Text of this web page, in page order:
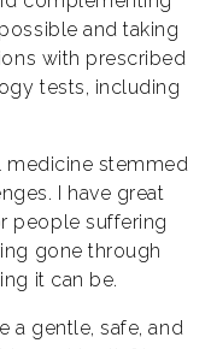
and taking
with prescribed
tests, including
medicine stemmed
I have great
people suffering
gone through
it can be.
a gentle, safe, and